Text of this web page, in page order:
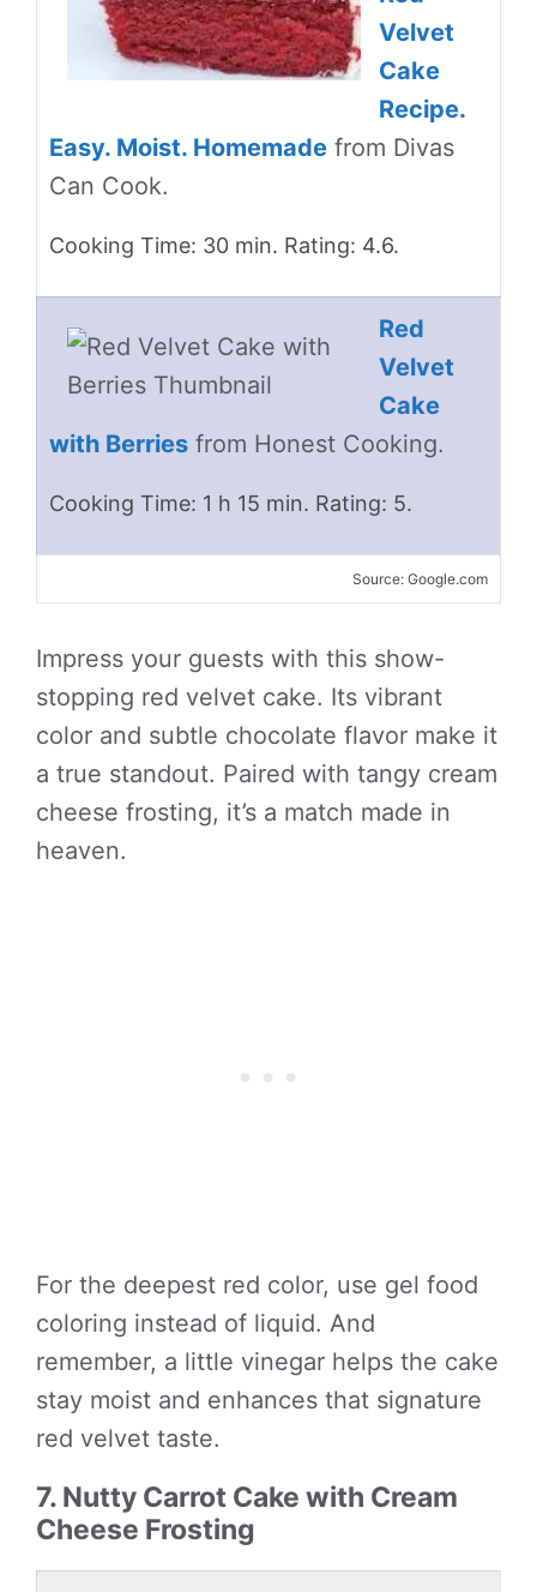
Velvet
Cake
Recipe.
Easy. Moist. Homemade from Divas
Can Cook.
Cooking Time: 30 min. Rating: 4.6.
Red
Velvet
Cake
with Berries from Honest Cooking.
Cooking Time: 1 h 15 min. Rating: 5.
Source: Google.com
Impress your guests with this show-
stopping red velvet cake. Its vibrant
color and subtle chocolate flavor make it
a true standout. Paired with tangy cream
cheese frosting, it’s a match made in
heaven.
For the deepest red color, use gel food
coloring instead of liquid. And
remember, a little vinegar helps the cake
stay moist and enhances that signature
red velvet taste.
7. Nutty Carrot Cake with Cream
Cheese Frosting